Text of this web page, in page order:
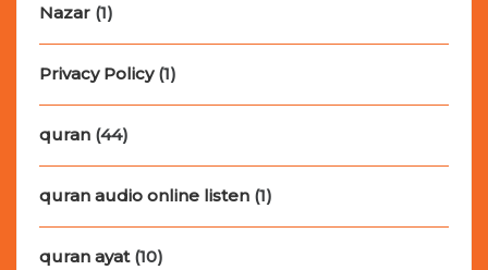
Nazar (1)
Privacy Policy(1)
quran (44)
quran audio online listen (1)
quran ayat(10)